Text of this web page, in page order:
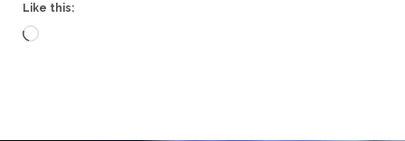
Like this:
Loading…